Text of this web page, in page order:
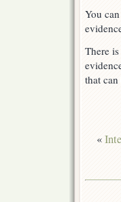
You
There
that
«